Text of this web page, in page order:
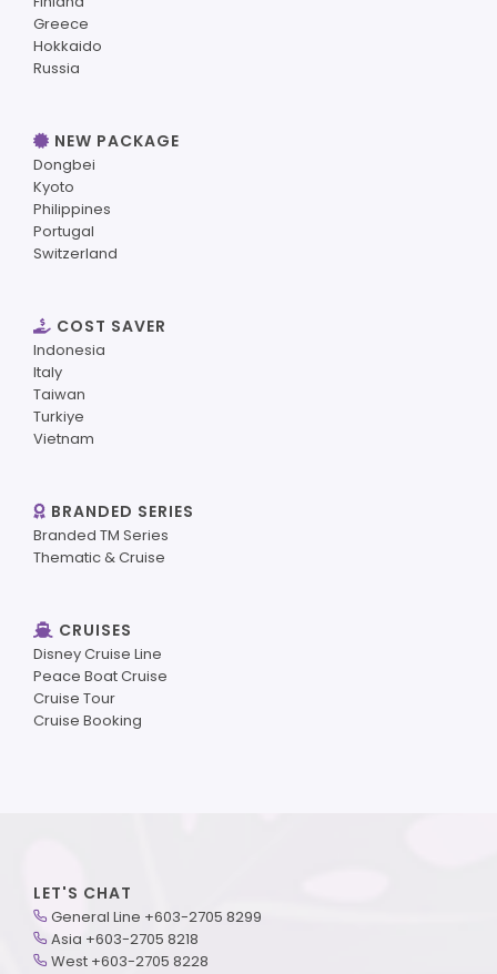
Greece
Hokkaido
Russia
NEW PACKAGE
Dongbei
Kyoto
Philippines
Portugal
Switzerland
COST SAVER
Indonesia
Italy
Taiwan
Turkiye
Vietnam
BRANDED SERIES
Branded TM Series
Thematic & Cruise
CRUISES
Disney Cruise Line
Peace Boat Cruise
Cruise Tour
Cruise Booking
LET'S CHAT
General Line +603-2705 8299
Asia +603-2705 8218
West +603-2705 8228